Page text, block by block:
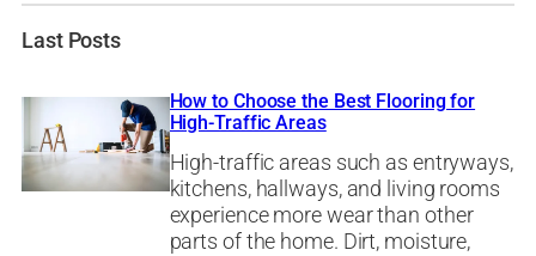
Last Posts
How to Choose the Best Flooring for
High-Traffic Areas
High-traffic areas such as entryways,
kitchens, hallways, and living rooms
experience more wear than other
parts of the home. Dirt, moisture,